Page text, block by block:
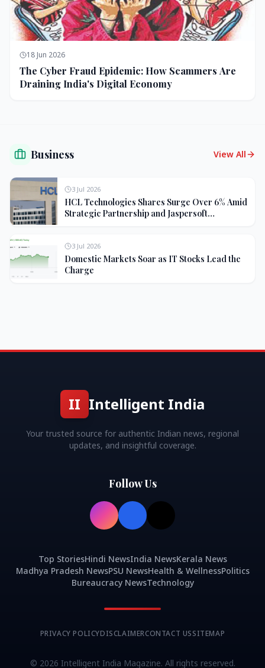
18 Jun 2026
The Cyber Fraud Epidemic: How Scammers Are
Draining India's Digital Economy
Business View All
3 Jul 2026
HCL Technologies Shares Surge Over 6% Amid
Strategic Partnership and Jaspersoft
3 Jul 2026
Domestic Markets Soar as IT Stocks Lead the
Charge
II Intelligent India
Your trusted source for authentic Indian news, regional
updates, and insightful coverage.
Follow Us
Top StoriesHindi NewsIndia NewsKerala News
Madhya Pradesh NewsPSU NewsHealth & WellnessPolitics
Bureaucracy NewsTechnology
PRIVACY POLICYDISCLAIMERCONTACT USSITEMAP
© 2026 Intelligent India Magazine. All rights reserved.